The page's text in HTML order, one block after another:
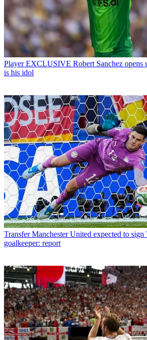
Player EXCLUSIVE Robert Sanchez opens
is his idol
Transfer Manchester United expected to
goalkeeper: report